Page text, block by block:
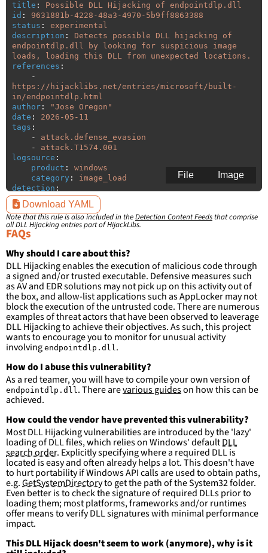
title :
Possible DLL Hijacking of endpointdlp.dll
id :
9631881b-4228-48a3-4970-5b9ff8863388
status :
experimental
description :
Detects possible DLL hijacking of
endpointdlp.dll by looking for suspicious image
loads, loading this DLL from unexpected locations.
references :
-
https://hijacklibs.net/entries/microsoft/built-
in/endpointdlp.html
author : "Jose Oregon"
date :
2026-05-11
tags :
-
attack.defense_evasion
-
attack.T1574.001
logsource :
product :
windows
category :
image_load
detection :
selection:
ImageLoaded
filter:
ImageLoaded:
Defender\Platform\\*\\*'
- 'c:\program
Defender\\*\\*'
- 'c:\program files (x86)\Windows
Defender\\*\\*'
condition:
selection and not filter
falsepositives:
- False positives are likely. This rule is
more suitable for hunting than for generating
detections.
Image
File
Download YAML
Note that this rule is also included in theDetection Content Feeds that comprise
all DLL Hijacking entries part of HijackLibs.
FAQs
Why should I care about this?
DLL Hijacking enables the execution of malicious code through
a signed and/or trusted executable. Defensive measures such
as AV and EDR solutions may not pick up on this activity out of
the box, and allow-list applications such as AppLocker may not
block the execution of the untrusted code. There are numerous
examples of threat actors that have been observed to leaverage
DLL Hijacking to achieve their objectives. As such, this project
wants to encourage you to monitor for unusual activity
involving endpointdlp.dll.
How do I abuse this vulnerability?
As a red teamer, you will have to compile your own version of
endpointdlp.dll. There arevarious guideson how this can be
achieved.
How could the vendor have prevented this vulnerability?
Most DLL Hijacking vulnerabilities are introduced by the 'lazy'
loading of DLL files, which relies on Windows' defaultDLL
search order. Explicitly specifying where a required DLL is
located is easy and often already helps a lot. This doesn't have
to hurt portability if Windows API calls are used to obtain paths,
e.g.GetSystemDirectoryto get the path of the System32 folder.
Even better is to check the signature of required DLLs prior to
loading them; most platforms, frameworks and/or runtimes
offer means to verify DLL signatures with minimal performance
impact.
This DLL Hijack doesn't seem to work (anymore), why is it